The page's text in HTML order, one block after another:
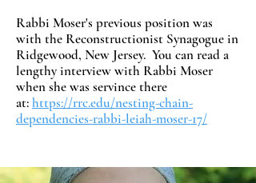
Rabbi Moser's previous position was
with the Reconstructionist Synagogue in
Ridgewood, New Jersey. You can read a
lengthy interview with Rabbi Moser
when she was servince there
at:https://rrc.edu/nesting-chain-
dependencies-rabbi-leiah-moser-17/